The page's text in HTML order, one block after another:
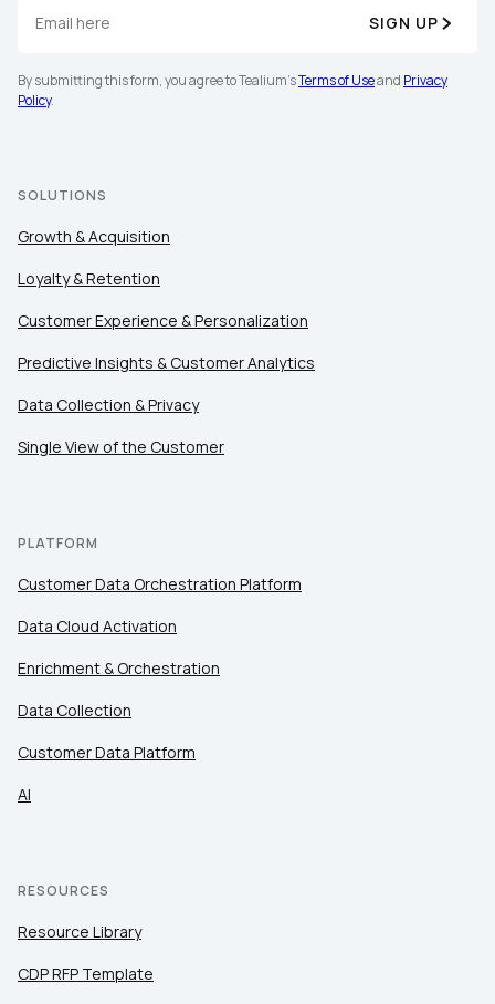
SIGN UP
By submitting this form, you agree to Tealium'sTerms of Useand Privacy
Policy.
SOLUTIONS
Growth & Acquisition
Loyalty & Retention
Customer Experience & Personalization
Predictive Insights & Customer Analytics
Data Collection & Privacy
Single View of the Customer
PLATFORM
Customer Data Orchestration Platform
Data Cloud Activation
Enrichment & Orchestration
Data Collection
Customer Data Platform
AI
RESOURCES
Resource Library
CDP RFP Template